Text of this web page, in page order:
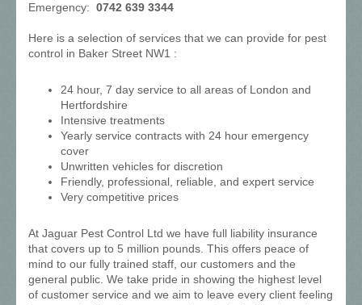
Emergency: 0742 639 3344
Here is a selection of services that we can provide for pest
control in Baker Street NW1 :
24 hour, 7 day service to all areas of London and
Hertfordshire
Intensive treatments
Yearly service contracts with 24 hour emergency
cover
Unwritten vehicles for discretion
Friendly, professional, reliable, and expert service
Very competitive prices
At Jaguar Pest Control Ltd we have full liability insurance
that covers up to 5 million pounds. This offers peace of
mind to our fully trained staff, our customers and the
general public. We take pride in showing the highest level
of customer service and we aim to leave every client feeling